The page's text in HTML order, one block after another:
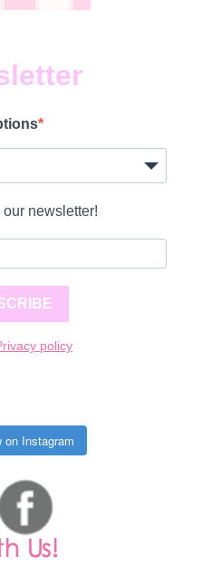
newsletter!
policy
on Instagram